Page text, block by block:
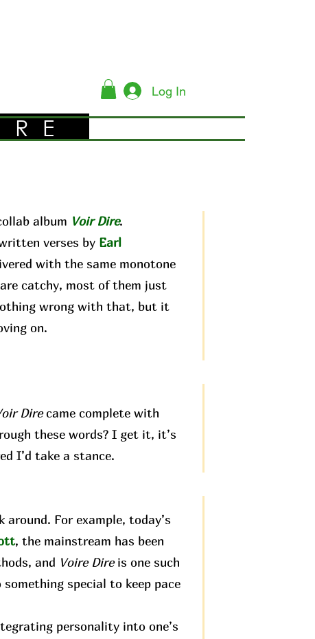
Log In
album Voir Dire.
verses by Earl
with the same monotone
catchy, most of them just
wrong with that, but it
on.
Direcame complete with
these words? I get it, it’s
I’d take a stance.
For example, today’s
, the mainstream has been
and Voire Direis one such
special to keep pace
personality into one’s